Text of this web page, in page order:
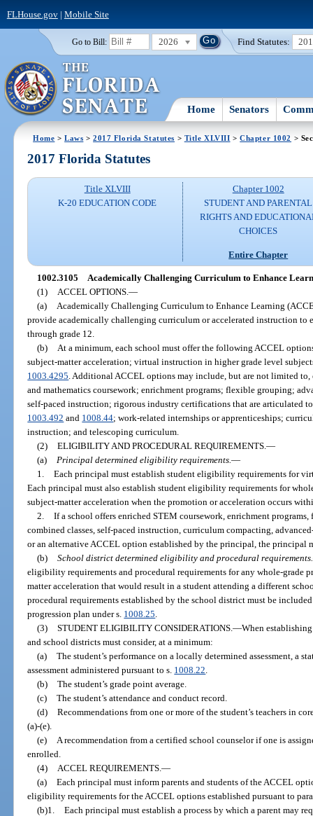
FLHouse.gov| Mobile Site
Go to Bill: 2026 Find Statutes:
Home Senators
Home >Laws >2017 Florida Statutes > Title XLVIII >Chapter 1002 >
2017 Florida Statutes
Title XLVIII
K-20 EDUCATION CODE
Chapter 1002
STUDENT AND PARENTAL
RIGHTS AND
CHOICES
Entire Chapter
1002.3105 Academically Challenging Curriculum to Enhance
(1)
ACCEL OPTIONS. —
(a)
Academically Challenging Curriculum to Enhance Learning
provide academically challenging curriculum or accelerated instruction
through grade 12.
(b)
At a minimum, each school must offer the following ACCEL
subject-matter acceleration; virtual instruction in higher grade level
1003.4295 . Additional ACCEL options may include, but are not limited
and mathematics coursework; enrichment programs; flexible grouping;
self-paced instruction; rigorous industry certifications that are articulated
1003.492 and 1008.44; work-related internships or apprenticeships;
instruction; and telescoping curriculum.
(2) ELIGIBILITY AND PROCEDURAL REQUIREMENTS. —
(a)
Principal determined eligibility requirements. —
1. Each principal must establish student eligibility requirements for
Each principal must also establish student eligibility requirements for
subject-matter acceleration when the promotion or acceleration occurs
2. If a school offers enriched STEM coursework, enrichment
combined classes, self-paced instruction, curriculum compacting,
or an alternative ACCEL option established by the principal, the principal
(b) School district determined eligibility and procedural requirements.
eligibility requirements and procedural requirements for any whole-grade
matter acceleration that would result in a student attending a different
procedural requirements established by the school district must be
progression plan under s. 1008.25
(3) STUDENT ELIGIBILITY CONSIDERATIONS. —When
and school districts must consider, at a minimum:
(a) The student’s performance on a locally determined assessment, a
assessment administered pursuant to s. 1008.22
(b) The student’s grade point average.
(c) The student’s attendance and conduct record.
(d) Recommendations from one or more of the student’s teachers in
(a)-(e).
(e)
A recommendation from a certified school counselor if one is
enrolled.
(4)
ACCEL REQUIREMENTS. —
(a) Each principal must inform parents and students of the ACCEL
eligibility requirements for the ACCEL options established pursuant to
(b)1. Each principal must establish a process by which a parent may